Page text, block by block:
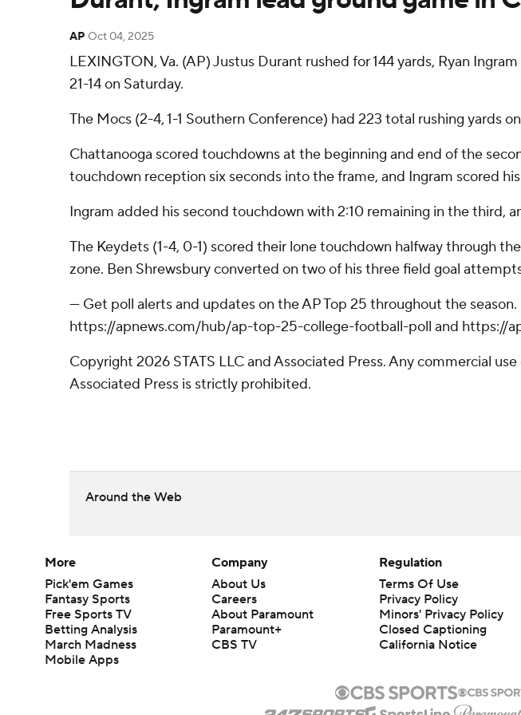
AP Oct 04, 2025
LEXINGTON, Va. (AP) Justus Durant rushed for 144 yards, Ryan
21-14 on Saturday.
The Mocs (2-4, 1-1 Southern Conference) had 223 total rushing yards
Chattanooga scored touchdowns at the beginning and end of the
touchdown reception six seconds into the frame, and Ingram scored
Ingram added his second touchdown with 2:10 remaining in the third,
The Keydets (1-4, 0-1) scored their lone touchdown halfway through
zone. Ben Shrewsbury converted on two of his three field goal
--- Get poll alerts and updates on the AP Top 25 throughout the
https://apnews.com/hub/ap-top-25-college-football-poll and https://
Copyright 2026 STATS LLC and Associated Press. Any commercial
Associated Press is strictly prohibited.
Around the Web
More
Pick'em Games
Fantasy Sports
Free Sports TV
Betting Analysis
March Madness
Mobile Apps
Company
About Us
Careers
About Paramount
Paramount+
CBS TV
Regulation
Terms Of Use
Privacy Policy
Minors' Privacy Policy
Closed Captioning
California Notice